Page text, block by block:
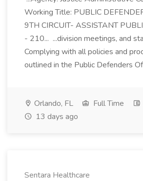
Working Title: PUBLIC
9TH CIRCUIT- ASSISTANT
- 210... ...division meetings, and
Complying with all policies and
outlined in the Public Defenders
Orlando, FL Full Time
13 days ago
Sentara Healthcare